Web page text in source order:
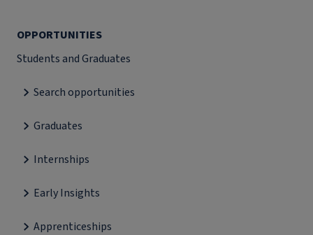
OPPORTUNITIES
Students and Graduates
Search opportunities
Graduates
Internships
Early Insights
Apprenticeships